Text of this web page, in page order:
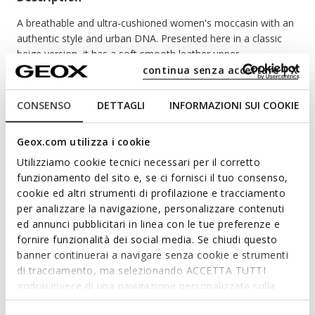
CONSENSO DETTAGLI INFORMAZIONI SUI COOKIE
Geox.com utilizza i cookie
Utilizziamo cookie tecnici necessari per il corretto
funzionamento del sito e, se ci fornisci il tuo consenso,
cookie ed altri strumenti di profilazione e tracciamento
per analizzare la navigazione, personalizzare contenuti
ed annunci pubblicitari in linea con le tue preferenze e
fornire funzionalità dei social media. Se chiudi questo
banner continuerai a navigare senza cookie e strumenti
di tracciamento, ma selezionando ACCETTA TUTTI
godrai invece di una navigazione personalizzata sulla
base dei tuoi gusti ed interessi. Selezionando
continua senza accettare | X
A breathable and ultra-cushioned women's moccasin with an
authentic style and urban DNA. Presented here in a classic
beige version, it has a soft smooth leather upper.
Guaranteeing a light and comfortable walk, Spherica™ EC1 B
enriches your summer outfits with a preppy touch.
ITEM CODE:
D65DKB00043C9997
Features
By purchasing this product, you are
supporting Leather Working Group certified
tanneries
Enhanced cushioning effect based on the Zero Shock
System
Quick and easy to put on